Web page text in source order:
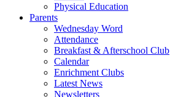
Physical Education
Parents
Wednesday Word
Attendance
Breakfast & Afterschool Club
Calendar
Enrichment Clubs
Latest News
Newsletters